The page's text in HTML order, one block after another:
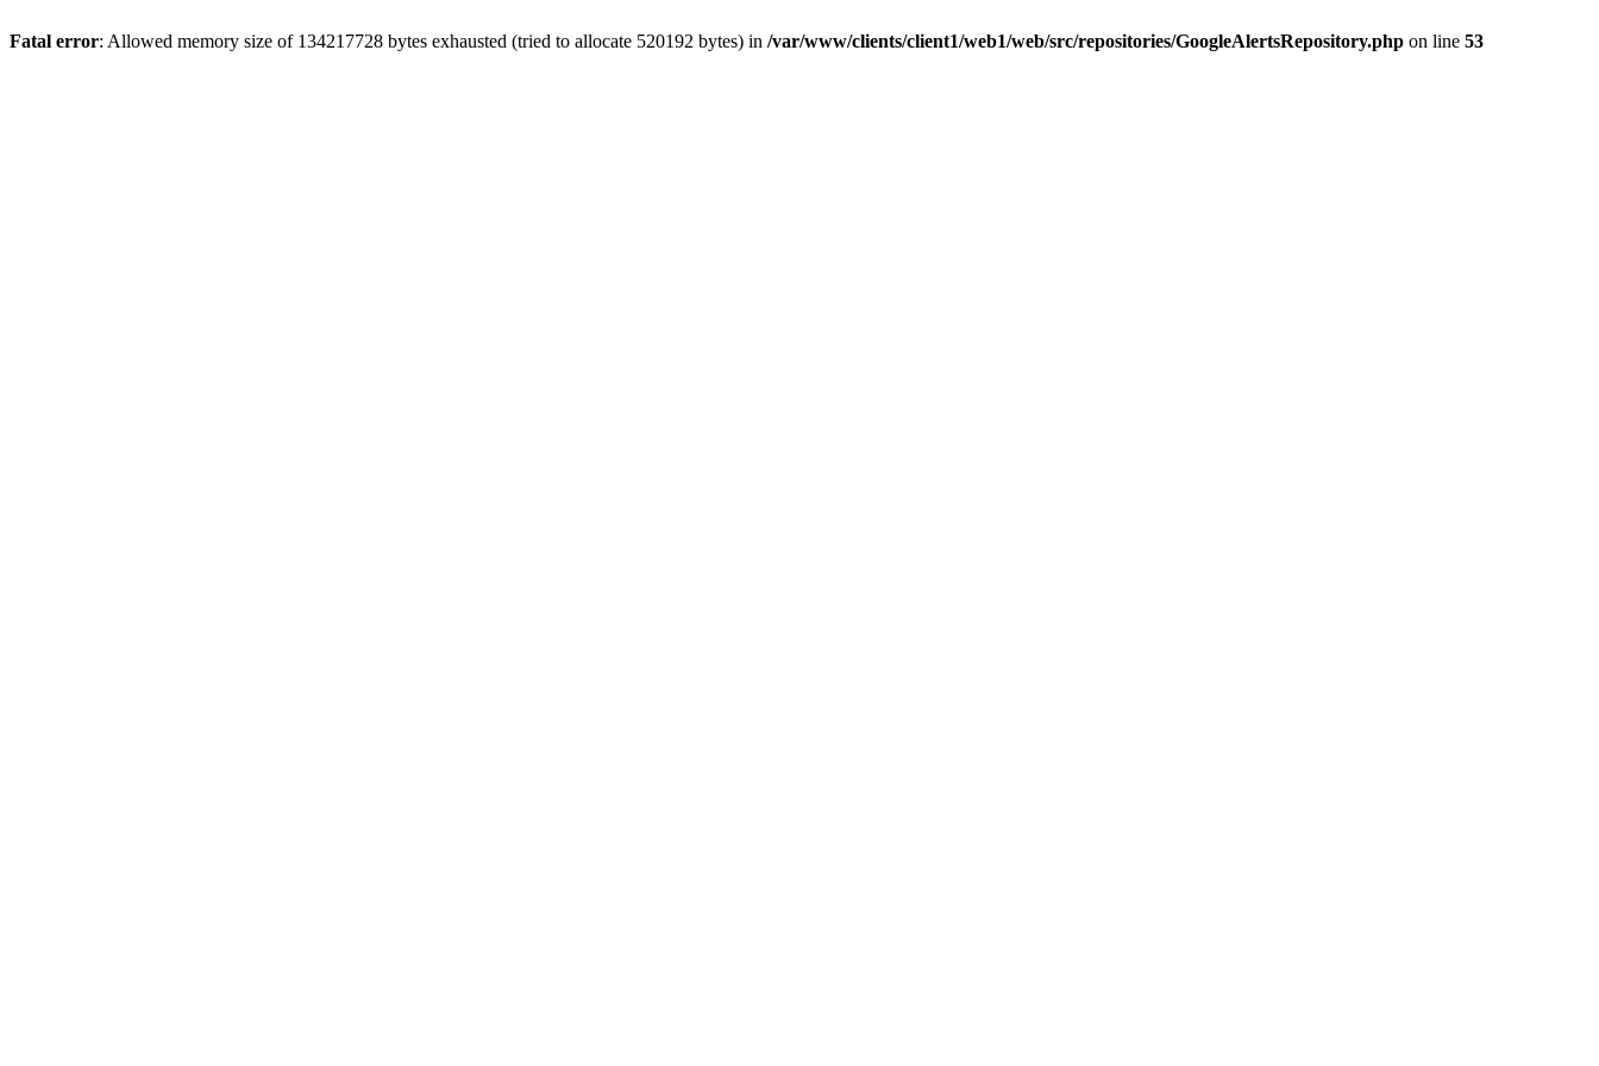
Fatal error: Allowed memory size of 134217728 bytes exhausted (tried to allocate 520192 bytes) in /var/www/clients/client1/web1/web/src/repositories/GoogleAlertsRepository.php on line 53